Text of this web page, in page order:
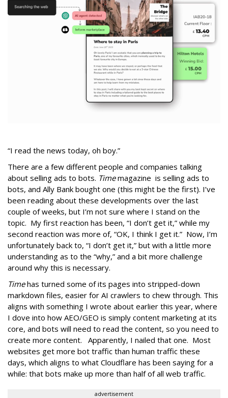
“I read the news today, oh boy.”
There are a few different people and companies talking
about selling ads to bots. Timemagazine is selling ads to
bots, and Ally Bank bought one (this might be the first). I’ve
been reading about these developments over the last
couple of weeks, but I’m not sure where I stand on the
topic. My first reaction has been, “I don’t get it,” while my
second reaction was more of, “OK, I think I get it.” Now, I’m
unfortunately back to, “I don’t get it,” but with a little more
understanding as to the “why,” and a bit more challenge
around why this is necessary.
Timehas turned some of its pages into stripped-down
markdown files, easier for AI crawlers to chew through. This
aligns with something I wrote about earlier this year, where
I dove into how AEO/GEO is simply content marketing at its
core, and bots will need to read the content, so you need to
create more content. Apparently, I nailed that one. Most
websites get more bot traffic than human traffic these
days, which aligns to what Cloudflare has been saying for a
while: that bots make up more than half of all web traffic.
advertisement